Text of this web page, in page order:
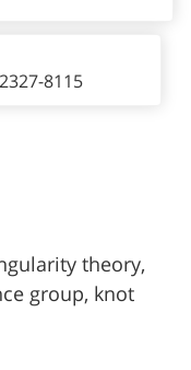
8115
theory,
group, knot